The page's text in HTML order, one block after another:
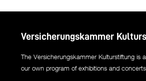
Versicherungskammer
The Versicherungskammer Kulturstiftung is
our own program of exhibitions and concerts.